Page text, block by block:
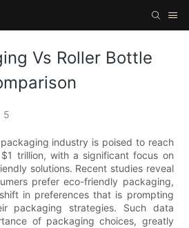
Vs Roller Bottle
5
industry is poised to reach
trillion, with a significant focus on
solutions. Recent studies reveal
prefer eco-friendly packaging,
in preferences that is prompting
packaging strategies. Such data
of packaging choices, greatly